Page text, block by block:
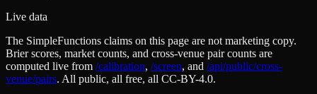
Live data
The SimpleFunctions claims on this page are not marketing copy.
Brier scores, market counts, and cross-venue pair counts are
computed live from /calibration, /screen, and /api/public/cross-
venue/pairs. All public, all free, all CC-BY-4.0.